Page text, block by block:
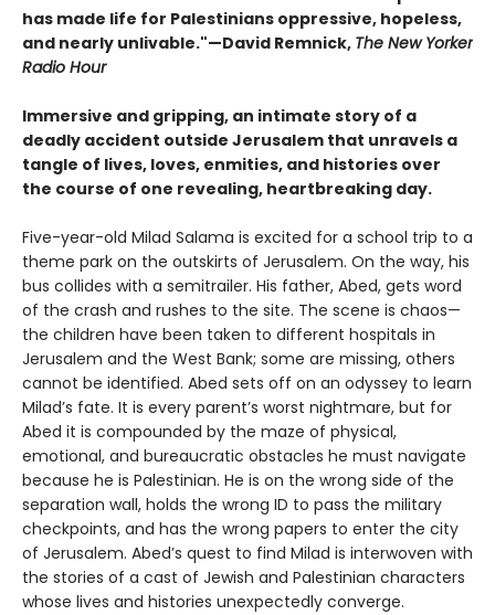
has made life for Palestinians oppressive, hopeless,
and nearly unlivable."—David Remnick, The New Yorker
Radio Hour
Immersive and gripping, an intimate story of a
deadly accident outside Jerusalem that unravels a
tangle of lives, loves, enmities, and histories over
the course of one revealing, heartbreaking day.
Five-year-old Milad Salama is excited for a school trip to a
theme park on the outskirts of Jerusalem. On the way, his
bus collides with a semitrailer. His father, Abed, gets word
of the crash and rushes to the site. The scene is chaos—
the children have been taken to different hospitals in
Jerusalem and the West Bank; some are missing, others
cannot be identified. Abed sets off on an odyssey to learn
Milad’s fate. It is every parent’s worst nightmare, but for
Abed it is compounded by the maze of physical,
emotional, and bureaucratic obstacles he must navigate
because he is Palestinian. He is on the wrong side of the
separation wall, holds the wrong ID to pass the military
checkpoints, and has the wrong papers to enter the city
of Jerusalem. Abed’s quest to find Milad is interwoven with
the stories of a cast of Jewish and Palestinian characters
whose lives and histories unexpectedly converge.